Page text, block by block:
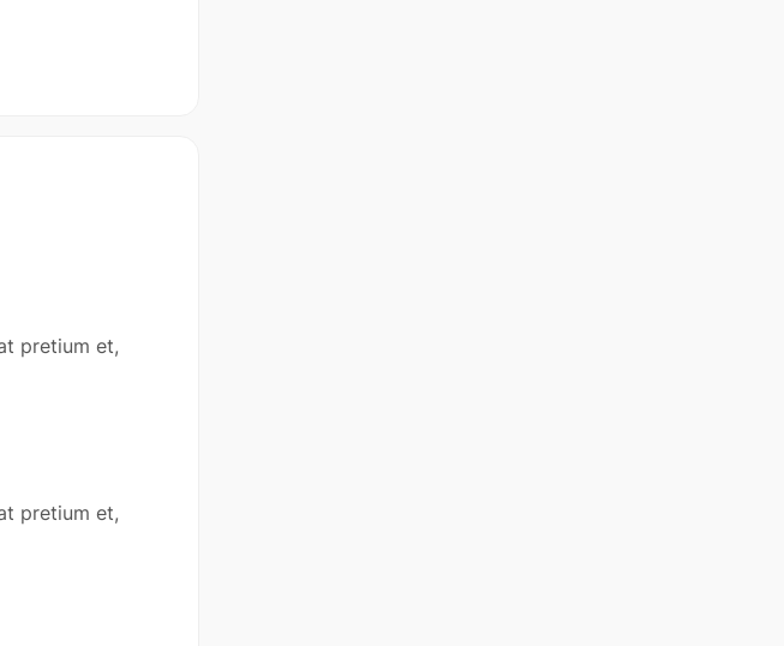
pretium et,
pretium et,